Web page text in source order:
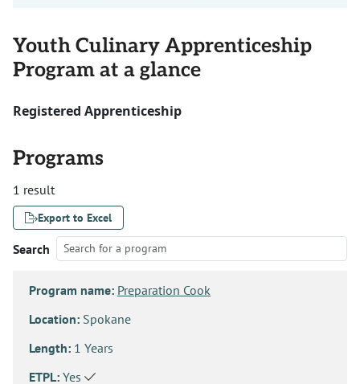
Youth Culinary Apprenticeship
Program at a glance
Registered Apprenticeship
Programs
1 result
Export to Excel
Search
Program name: Preparation Cook
Location: Spokane
Length: 1 Years
ETPL: Yes